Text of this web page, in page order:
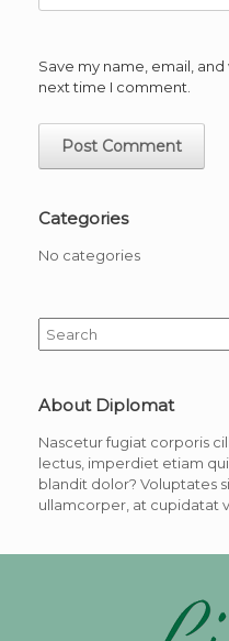
Save my name, email,
next time I comment.
Categories
No categories
Search
for:
About Diplomat
Nascetur fugiat corporis
lectus, imperdiet etiam
blandit dolor? Voluptates
ullamcorper, at cupidatat